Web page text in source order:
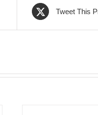
Tweet This